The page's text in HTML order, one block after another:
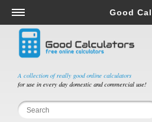
A collection of really good online calculators
for use in every day domestic and commercial use!
Good
Salary & Income Tax Calculators
Mortgage Calculators
Retirement Calculators
Depreciation Calculators
Statistics and Analysis Calculators